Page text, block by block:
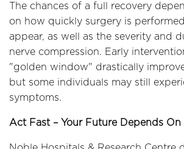
The chances of a full recovery
on how quickly surgery is
appear, as well as the severity and
nerve compression. Early
"golden window" drastically
but some individuals may still
symptoms.
Act Fast – Your Future Depends On